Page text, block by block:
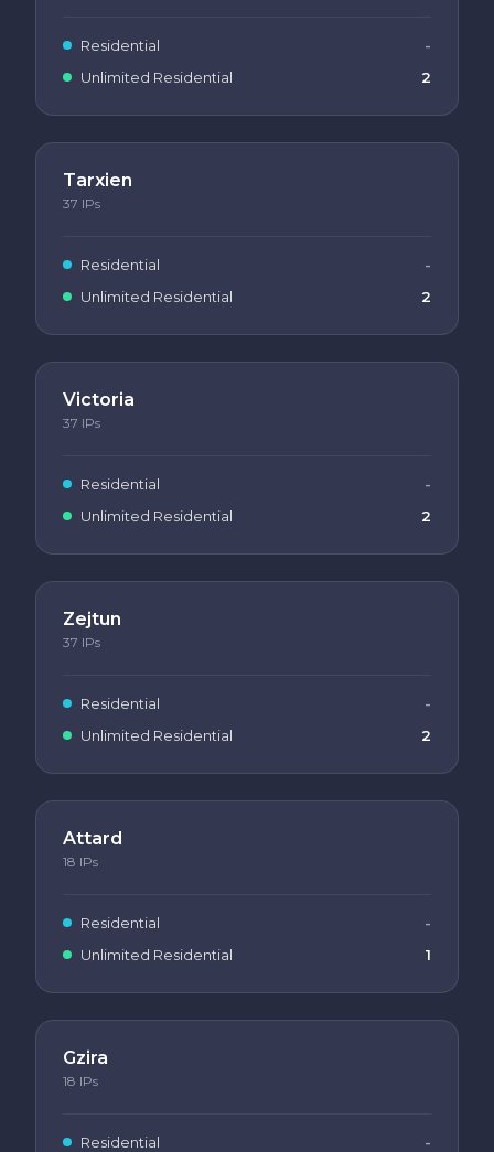
Residential
-
Unlimited Residential
2
Tarxien
37 IPs
Residential
-
Unlimited Residential
2
Victoria
37 IPs
Residential
-
Unlimited Residential
2
Zejtun
37 IPs
Residential
-
Unlimited Residential
2
Attard
18 IPs
Residential
-
Unlimited Residential
1
Gzira
18 IPs
Residential
-